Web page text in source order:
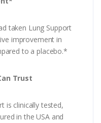
taken Lung Support
improvement in
to a placebo.*
Trust
is clinically tested,
in the USA and